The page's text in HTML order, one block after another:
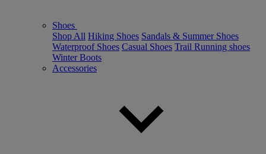
Shoes
Shop All Hiking Shoes Sandals & Summer Shoes
Waterproof Shoes Casual Shoes Trail Running shoes
Winter Boots
Accessories